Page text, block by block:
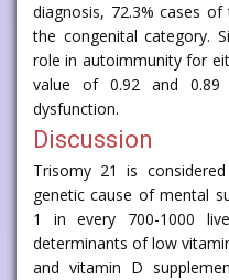
diagnosis, 72.3% cases
the congenital category.
role in autoimmunity for
value of 0.92 and
dysfunction.
Discussion
Trisomy 21 is
genetic cause of mental
1 in every 700-1000
determinants of low
and vitamin D